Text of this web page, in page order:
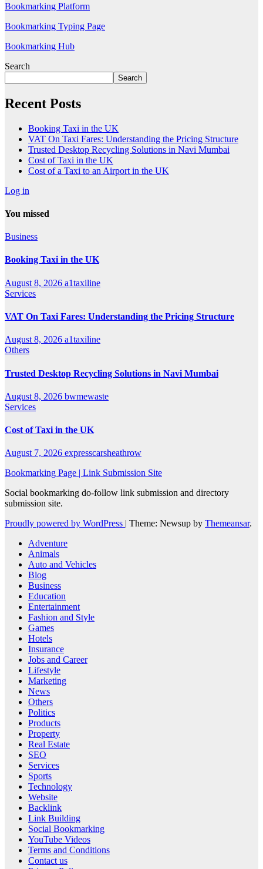
Bookmarking Platform
Bookmarking Typing Page
Bookmarking Hub
Search
Search
Recent Posts
Booking Taxi in the UK
VAT On Taxi Fares: Understanding the Pricing Structure
Trusted Desktop Recycling Solutions in Navi Mumbai
Cost of Taxi in the UK
Cost of a Taxi to an Airport in the UK
Log in
You missed
Business
Booking Taxi in the UK
August 8, 2026 a1taxiline
Services
VAT On Taxi Fares: Understanding the Pricing Structure
August 8, 2026 a1taxiline
Others
Trusted Desktop Recycling Solutions in Navi Mumbai
August 8, 2026 bwmewaste
Services
Cost of Taxi in the UK
August 7, 2026 expresscarsheathrow
Bookmarking Page | Link Submission Site
Social bookmarking do-follow link submission and directory
submission site.
Proudly powered by WordPress | Theme: Newsup by Themeansar.
Adventure
Animals
Auto and Vehicles
Blog
Business
Education
Entertainment
Fashion and Style
Games
Hotels
Insurance
Jobs and Career
Lifestyle
Marketing
News
Others
Politics
Products
Property
Real Estate
SEO
Services
Sports
Technology
Website
Backlink
Link Building
Social Bookmarking
YouTube Videos
Terms and Conditions
Contact us